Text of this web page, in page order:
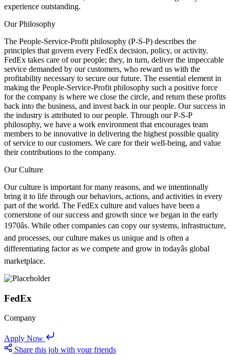
experience outstanding.
Our Philosophy
The People-Service-Profit philosophy (P-S-P) describes the
principles that govern every FedEx decision, policy, or activity.
FedEx takes care of our people; they, in turn, deliver the impeccable
service demanded by our customers, who reward us with the
profitability necessary to secure our future. The essential element in
making the People-Service-Profit philosophy such a positive force
for the company is where we close the circle, and return these profits
back into the business, and invest back in our people. Our success in
the industry is attributed to our people. Through our P-S-P
philosophy, we have a work environment that encourages team
members to be innovative in delivering the highest possible quality
of service to our customers. We care for their well-being, and value
their contributions to the company.
Our Culture
Our culture is important for many reasons, and we intentionally
bring it to life through our behaviors, actions, and activities in every
part of the world. The FedEx culture and values have been a
cornerstone of our success and growth since we began in the early
1970âs. While other companies can copy our systems, infrastructure,
and processes, our culture makes us unique and is often a
differentiating factor as we compete and grow in todayâs global
marketplace.
FedEx
Company
Apply Now
Share this job with your friends